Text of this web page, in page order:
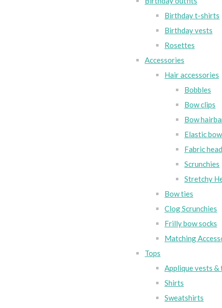
Birthday t-shirts
Birthday vests
Rosettes
Accessories
Hair accessories
Bobbles
Bow clips
Bow
Elastic
Fabric
Scrunchies
Stretchy
Bow ties
Clog Scrunchies
Frilly bow socks
Matching
Tops
Applique vests &
Shirts
Sweatshirts